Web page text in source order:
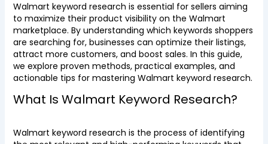
Walmart keyword research is essential for sellers aiming
to maximize their product visibility on the Walmart
marketplace. By understanding which keywords shoppers
are searching for, businesses can optimize their listings,
attract more customers, and boost sales. In this guide,
we explore proven methods, practical examples, and
actionable tips for mastering Walmart keyword research.
What Is Walmart Keyword Research?
Walmart keyword research is the process of identifying